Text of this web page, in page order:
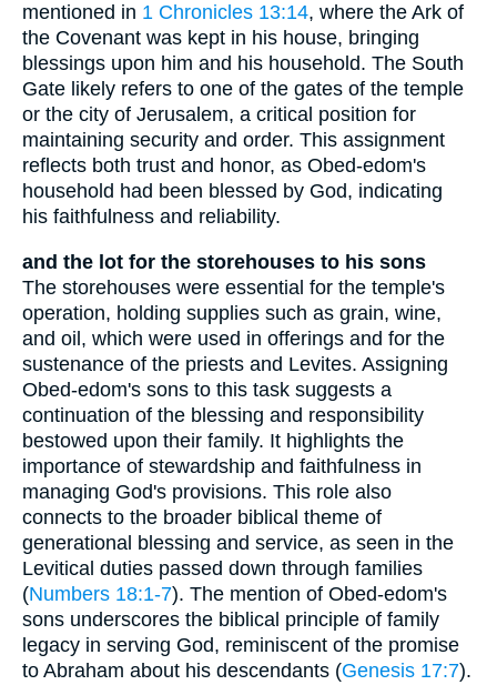
mentioned in 1 Chronicles 13:14, where the Ark of
the Covenant was kept in his house, bringing
blessings upon him and his household. The South
Gate likely refers to one of the gates of the temple
or the city of Jerusalem, a critical position for
maintaining security and order. This assignment
reflects both trust and honor, as Obed-edom's
household had been blessed by God, indicating
his faithfulness and reliability.
and the lot for the storehouses to his sons
The storehouses were essential for the temple's
operation, holding supplies such as grain, wine,
and oil, which were used in offerings and for the
sustenance of the priests and Levites. Assigning
Obed-edom's sons to this task suggests a
continuation of the blessing and responsibility
bestowed upon their family. It highlights the
importance of stewardship and faithfulness in
managing God's provisions. This role also
connects to the broader biblical theme of
generational blessing and service, as seen in the
Levitical duties passed down through families
(Numbers 18:1-7). The mention of Obed-edom's
sons underscores the biblical principle of family
legacy in serving God, reminiscent of the promise
to Abraham about his descendants (Genesis 17:7).